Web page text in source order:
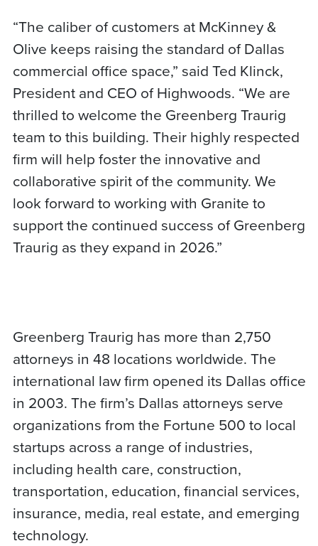
“The caliber of customers at McKinney &
Olive keeps raising the standard of Dallas
commercial office space,” said Ted Klinck,
President and CEO of Highwoods. “We are
thrilled to welcome the Greenberg Traurig
team to this building. Their highly respected
firm will help foster the innovative and
collaborative spirit of the community. We
look forward to working with Granite to
support the continued success of Greenberg
Traurig as they expand in 2026.”
Greenberg Traurig has more than 2,750
attorneys in 48 locations worldwide. The
international law firm opened its Dallas office
in 2003. The firm’s Dallas attorneys serve
organizations from the Fortune 500 to local
startups across a range of industries,
including health care, construction,
transportation, education, financial services,
insurance, media, real estate, and emerging
technology.